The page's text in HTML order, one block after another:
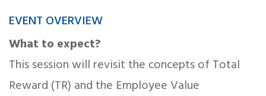
EVENT OVERVIEW
What to expect?
This session will revisit the concepts of Total
Reward (TR) and the Employee Value